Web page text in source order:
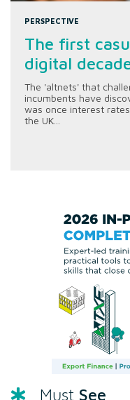
PERSPECTIVE
The first
digital
The 'altnets' that
incumbents have
was once interest
the UK...
Must See